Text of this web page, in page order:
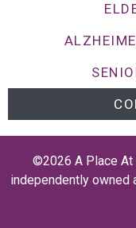
©2026 A Place At
independently owned